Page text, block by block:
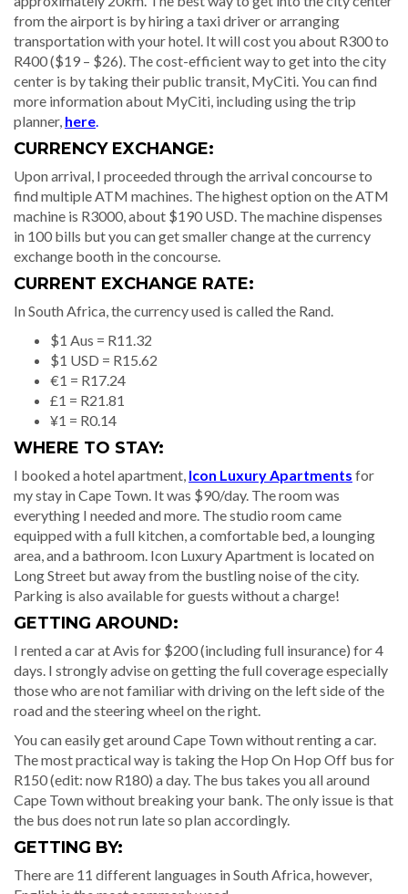
from the airport is by hiring a taxi driver or arranging
transportation with your hotel. It will cost you about R300 to
R400 ($19 – $26). The cost-efficient way to get into the city
center is by taking their public transit, MyCiti. You can find
more information about MyCiti, including using the trip
planner, here.
CURRENCY EXCHANGE:
Upon arrival, I proceeded through the arrival concourse to
find multiple ATM machines. The highest option on the ATM
machine is R3000, about $190 USD. The machine dispenses
in 100 bills but you can get smaller change at the currency
exchange booth in the concourse.
CURRENT EXCHANGE RATE:
In South Africa, the currency used is called the Rand.
$1 Aus = R11.32
$1 USD = R15.62
€1 = R17.24
£1 = R21.81
¥1 = R0.14
WHERE TO STAY:
I booked a hotel apartment, Icon Luxury Apartments for
my stay in Cape Town. It was $90/day. The room was
everything I needed and more. The studio room came
equipped with a full kitchen, a comfortable bed, a lounging
area, and a bathroom. Icon Luxury Apartment is located on
Long Street but away from the bustling noise of the city.
Parking is also available for guests without a charge!
GETTING AROUND:
I rented a car at Avis for $200 (including full insurance) for 4
days. I strongly advise on getting the full coverage especially
those who are not familiar with driving on the left side of the
road and the steering wheel on the right.
You can easily get around Cape Town without renting a car.
The most practical way is taking the Hop On Hop Off bus for
R150 (edit: now R180) a day. The bus takes you all around
Cape Town without breaking your bank. The only issue is that
the bus does not run late so plan accordingly.
GETTING BY:
There are 11 different languages in South Africa, however,